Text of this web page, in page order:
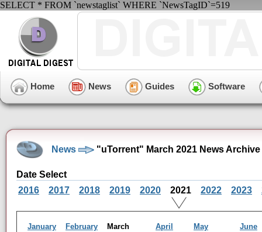
SELECT * FROM `newstaglist` WHERE `NewsTagID`=519
Home News Guides Software
News "uTorrent" March 2021 News Archive
Date Select
2016
2017 2018 2019 2020 2021 2022 2023
January February March April May
June